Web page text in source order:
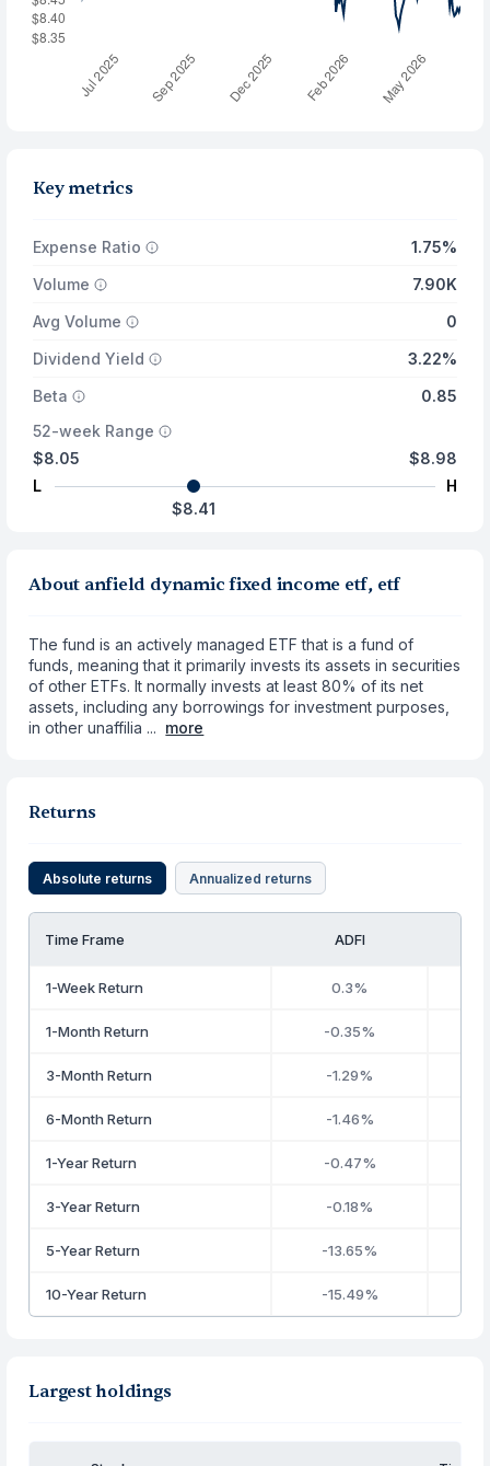
Key metrics
Expense Ratio
1.75%
Volume
7.90K
Avg Volume
0
Dividend Yield
3.22%
Beta
0.85
52-week Range
$8.05
L
$8.98
H
$8.41
About anfield dynamic fixed income etf, etf
The fund is an actively managed ETF that is a fund of
funds, meaning that it primarily invests its assets in securities
of other ETFs. It normally invests at least 80% of its net
assets, including any borrowings for investment purposes,
in other unaffilia ... more
Returns
Absolute returns Annualized returns
Time Frame ADFI
1-Week Return 0.3%
1-Month Return -0.35%
3-Month Return -1.29%
6-Month Return -1.46%
1-Year Return -0.47%
3-Year Return -0.18%
5-Year Return -13.65%
10-Year Return -15.49%
Largest holdings